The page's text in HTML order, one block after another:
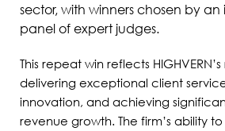
sector, with winners chosen by
panel of expert judges.
This repeat win reflects
delivering exceptional client
innovation, and achieving
revenue growth. The firm’s ability